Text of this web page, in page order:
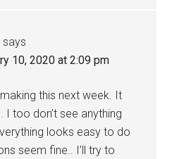
says
10, 2020 at 2:09 pm
this next week. It
too don’t see anything
looks easy to do
seem fine.. I’ll try to